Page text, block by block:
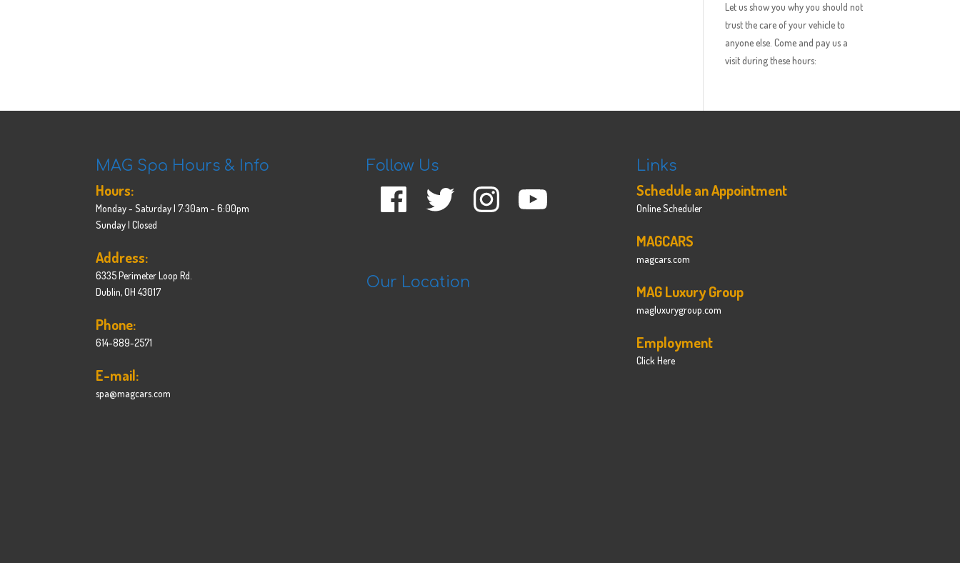
Let us show you why you should not
trust the care of your vehicle to
anyone else. Come and pay us a
visit during these hours:
MAG Spa Hours & Info
Hours:
Monday - Saturday | 7:30am - 6:00pm
Sunday | Closed
Address:
6335 Perimeter Loop Rd.
Dublin, OH 43017
Phone:
614-889-2571
E-mail:
spa@magcars.com
Follow Us
Facebook Twitter Instagram
Our Location
Links
Schedule an Appointment
Online Scheduler
MAGCARS
magcars.com
MAG Luxury Group
magluxurygroup.com
Employment
Click Here